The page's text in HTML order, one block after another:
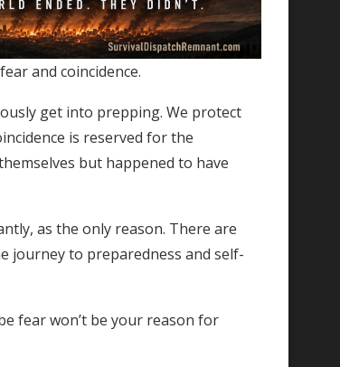
and coincidence.
get into prepping. We protect
is reserved for the
but happened to have
as the only reason. There are
journey to preparedness and self-
fear won’t be your reason for